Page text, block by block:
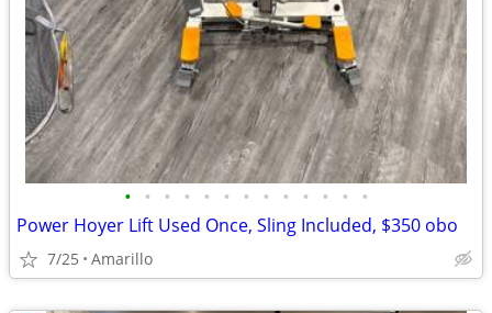
• • • • • • • • • • • • •
Power Hoyer Lift Used Once, Sling Included, $350 obo
7/25 Amarillo